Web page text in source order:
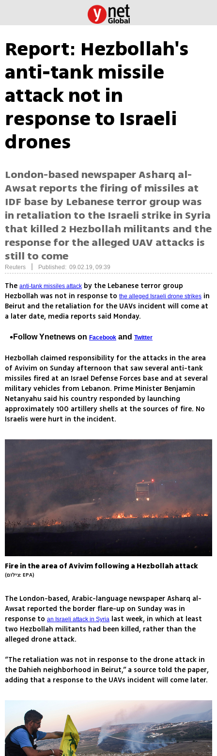
Report: Hezbollah's
anti-tank missile
attack not in
response to Israeli
drones
London-based newspaper Asharq al-
Awsat reports the firing of missiles at
IDF base by Lebanese terror group was
in retaliation to the Israeli strike in Syria
that killed 2 Hezbollah militants and the
response for the alleged UAV attacks is
still to come
Reuters Published: 09.02.19, 09:39
The anti-tank missiles attack by the Lebanese terror group
Hezbollah was not in response to the alleged Israeli drone strikes in
Beirut and the retaliation for the UAVs incident will come at
a later date, media reports said Monday.
Follow Ynetnews on Facebook and Twitter
Hezbollah claimed responsibility for the attacks in the area
of Avivim on Sunday afternoon that saw several anti-tank
missiles fired at an Israel Defense Forces base and at several
military vehicles from Lebanon. Prime Minister Benjamin
Netanyahu said his country responded by launching
approximately 100 artillery shells at the sources of fire. No
Israelis were hurt in the incident.
Fire in the area of Avivim following a Hezbollah attack
(צילום: EPA)
The London-based, Arabic-language newspaper Asharq al-
Awsat reported the border flare-up on Sunday was in
response to an Israeli attack in Syria last week, in which at least
two Hezbollah militants had been killed, rather than the
alleged drone attack.
“The retaliation was not in response to the drone attack in
the Dahieh neighborhood in Beirut,” a source told the paper,
adding that a response to the UAVs incident will come later.